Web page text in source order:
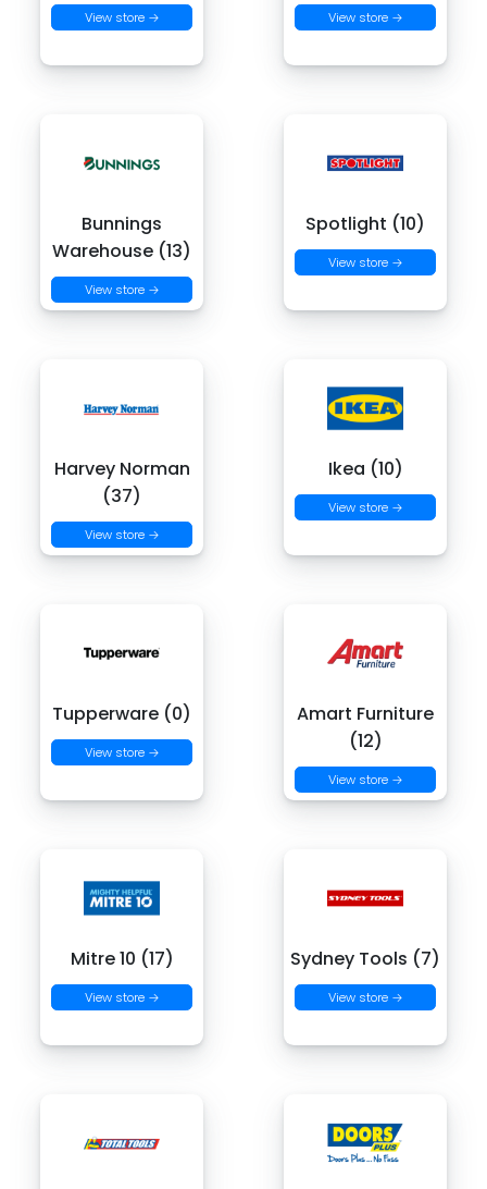
View store → View store →
Bunnings
Warehouse (13)
View store →
Spotlight (10)
View store →
Harvey Norman
(37)
View store →
Ikea (10)
View store →
Tupperware (0)
View store →
Amart Furniture
(12)
View store →
Mitre 10 (17)
View store →
Sydney Tools (7)
View store →